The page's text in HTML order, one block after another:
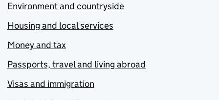
Environment and countryside
Housing and local services
Money and tax
Passports, travel and living abroad
Visas and immigration